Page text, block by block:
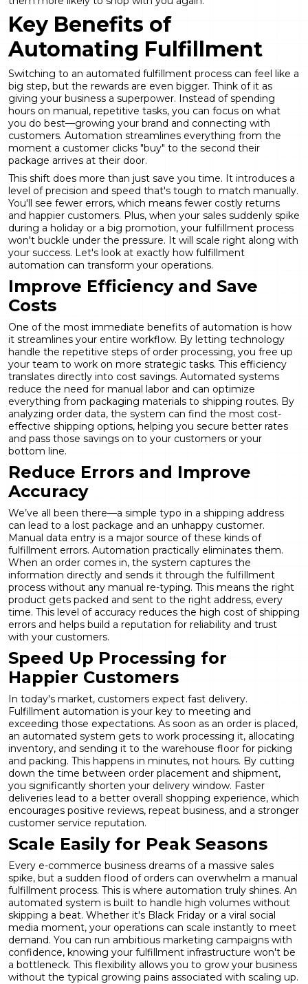
Key Benefits of
Automating Fulfillment
Switching to an automated fulfillment process can feel like a
big step, but the rewards are even bigger. Think of it as
giving your business a superpower. Instead of spending
hours on manual, repetitive tasks, you can focus on what
you do best—growing your brand and connecting with
customers. Automation streamlines everything from the
moment a customer clicks "buy" to the second their
package arrives at their door.
This shift does more than just save you time. It introduces a
level of precision and speed that's tough to match manually.
You'll see fewer errors, which means fewer costly returns
and happier customers. Plus, when your sales suddenly spike
during a holiday or a big promotion, your fulfillment process
won't buckle under the pressure. It will scale right along with
your success. Let's look at exactly how fulfillment
automation can transform your operations.
Improve Efficiency and Save
Costs
One of the most immediate benefits of automation is how
it streamlines your entire workflow. By letting technology
handle the repetitive steps of order processing, you free up
your team to work on more strategic tasks. This efficiency
translates directly into cost savings. Automated systems
reduce the need for manual labor and can optimize
everything from packaging materials to shipping routes. By
analyzing order data, the system can find the most cost-
effective shipping options, helping you secure better rates
and pass those savings on to your customers or your
bottom line.
Reduce Errors and Improve
Accuracy
We’ve all been there—a simple typo in a shipping address
can lead to a lost package and an unhappy customer.
Manual data entry is a major source of these kinds of
fulfillment errors. Automation practically eliminates them.
When an order comes in, the system captures the
information directly and sends it through the fulfillment
process without any manual re-typing. This means the right
product gets packed and sent to the right address, every
time. This level of accuracy reduces the high cost of shipping
errors and helps build a reputation for reliability and trust
with your customers.
Speed Up Processing for
Happier Customers
In today's market, customers expect fast delivery.
Fulfillment automation is your key to meeting and
exceeding those expectations. As soon as an order is placed,
an automated system gets to work processing it, allocating
inventory, and sending it to the warehouse floor for picking
and packing. This happens in minutes, not hours. By cutting
down the time between order placement and shipment,
you significantly shorten your delivery window. Faster
deliveries lead to a better overall shopping experience, which
encourages positive reviews, repeat business, and a stronger
customer service reputation.
Scale Easily for Peak Seasons
Every e-commerce business dreams of a massive sales
spike, but a sudden flood of orders can overwhelm a manual
fulfillment process. This is where automation truly shines. An
automated system is built to handle high volumes without
skipping a beat. Whether it's Black Friday or a viral social
media moment, your operations can scale instantly to meet
demand. You can run ambitious marketing campaigns with
confidence, knowing your fulfillment infrastructure won't be
a bottleneck. This flexibility allows you to grow your business
without the typical growing pains associated with scaling up.